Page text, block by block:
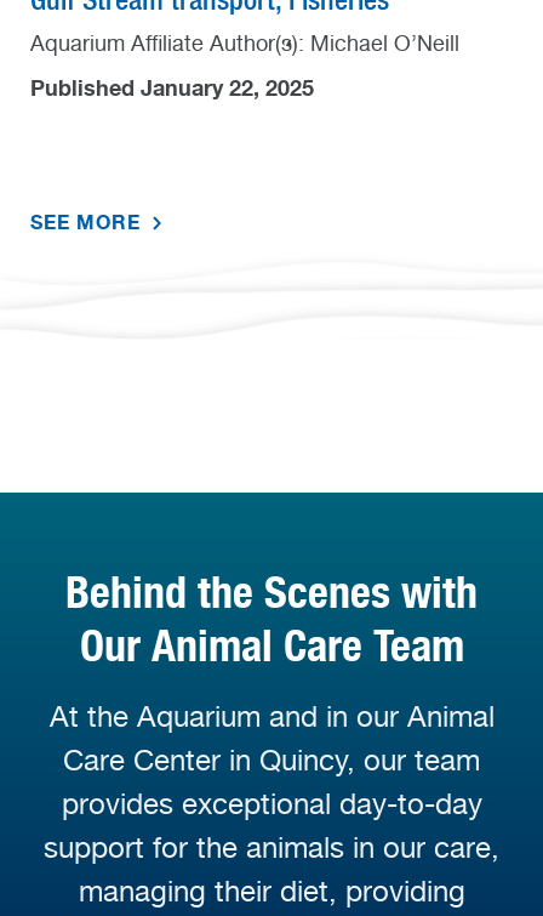
Aquarium Affiliate Author(s): Michael O’Neill
Published January 22, 2025
SEE MORE
Behind the Scenes with
Our Animal Care Team
At the Aquarium and in our Animal
Care Center in Quincy, our team
provides exceptional day-to-day
support for the animals in our care,
managing their diet, providing